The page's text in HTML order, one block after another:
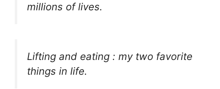
millions of lives.
Lifting and eating : my two favorite
things in life.